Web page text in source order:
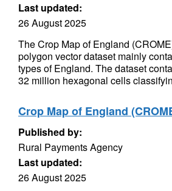
Last updated:
26 August 2025
The Crop Map of England
polygon vector dataset mainly
types of England. The dataset
32 million hexagonal cells
Crop Map of England
Published by:
Rural Payments Agency
Last updated:
26 August 2025